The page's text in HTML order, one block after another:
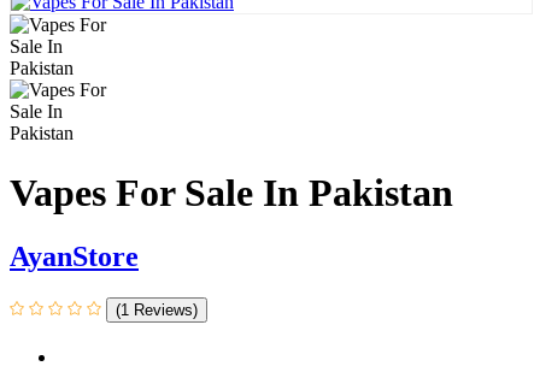
Vapes For Sale In Pakistan
AyanStore
(1 Reviews)